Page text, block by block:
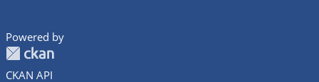
Powered by
CKAN API